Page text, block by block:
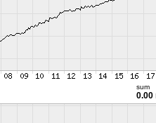
sum
0.00